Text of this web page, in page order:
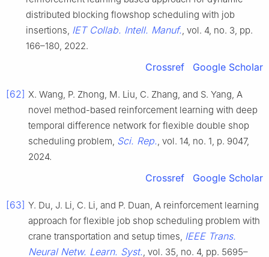
distributed blocking flowshop scheduling with job
insertions, IET Collab. Intell. Manuf., vol. 4, no. 3, pp.
166–180, 2022.
Crossref Google Scholar
[62] X. Wang, P. Zhong, M. Liu, C. Zhang, and S. Yang, A
novel method-based reinforcement learning with deep
temporal difference network for flexible double shop
scheduling problem, Sci. Rep., vol. 14, no. 1, p. 9047,
2024.
Crossref Google Scholar
[63] Y. Du, J. Li, C. Li, and P. Duan, A reinforcement learning
approach for flexible job shop scheduling problem with
crane transportation and setup times, IEEE Trans.
Neural Netw. Learn. Syst., vol. 35, no. 4, pp. 5695–